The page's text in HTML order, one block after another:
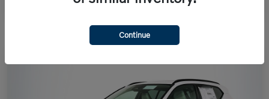
Continue